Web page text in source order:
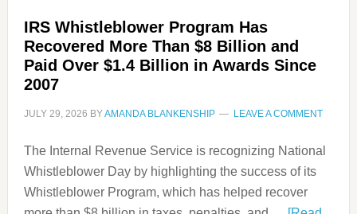
IRS Whistleblower Program Has
Recovered More Than $8 Billion and
Paid Over $1.4 Billion in Awards Since
2007
JULY 29, 2026 BYAMANDA BLANKENSHIP LEAVE A COMMENT
The Internal Revenue Service is recognizing National
Whistleblower Day by highlighting the success of its
Whistleblower Program, which has helped recover